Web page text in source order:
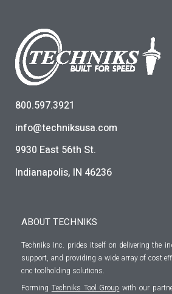
800.597.3921
info@techniksusa.com
9930 East 56th St.
Indianapolis, IN 46236
ABOUT TECHNIKS
Techniks Inc. prides itself on delivering the
support, and providing a wide array of cost
cnc toolholding solutions.
Forming Techniks Tool Group with our